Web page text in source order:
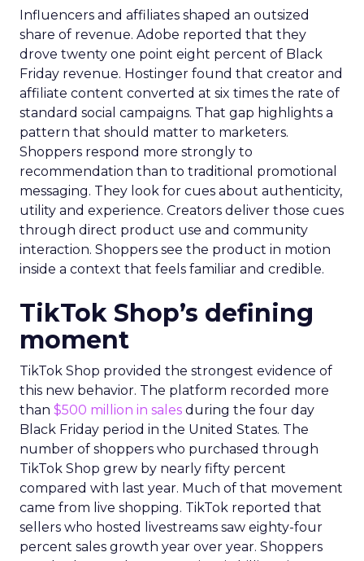
Influencers and affiliates shaped an outsized
share of revenue. Adobe reported that they
drove twenty one point eight percent of Black
Friday revenue. Hostinger found that creator and
affiliate content converted at six times the rate of
standard social campaigns. That gap highlights a
pattern that should matter to marketers.
Shoppers respond more strongly to
recommendation than to traditional promotional
messaging. They look for cues about authenticity,
utility and experience. Creators deliver those cues
through direct product use and community
interaction. Shoppers see the product in motion
inside a context that feels familiar and credible.
TikTok Shop’s defining
moment
TikTok Shop provided the strongest evidence of
this new behavior. The platform recorded more
than $500 million in sales during the four day
Black Friday period in the United States. The
number of shoppers who purchased through
TikTok Shop grew by nearly fifty percent
compared with last year. Much of that movement
came from live shopping. TikTok reported that
sellers who hosted livestreams saw eighty-four
percent sales growth year over year. Shoppers